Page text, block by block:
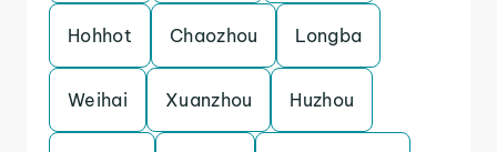
Hohhot Chaozhou Longba
Weihai Xuanzhou Huzhou